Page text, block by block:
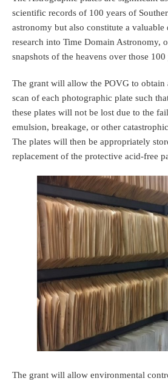
scientific records of 100 years of
astronomy but also constitute a valuable
research into Time Domain Astronomy,
snapshots of the heavens over those 100
The grant will allow the POVG to
scan of each photographic plate such
these plates will not be lost due to the
emulsion, breakage, or other
The plates will then be appropriately
replacement of the protective acid-free
The grant will allow environmental